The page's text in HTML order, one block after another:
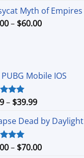
through
$49.99
Myth of Empires
– $60.00Price
Mobile IOS
5.00
– $39.99Price
$7.99
$39.99
Dead by Daylight
5.00
– $70.00Price